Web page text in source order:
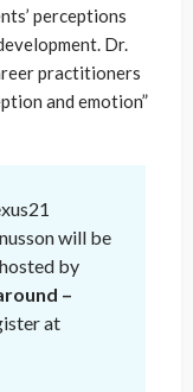
perceptions
Dr.
practitioners
and emotion”
will be
by
–
at